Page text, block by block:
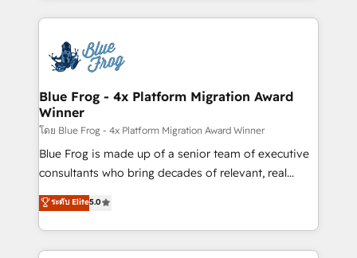
team of 25+ experts Contact us today to help you
get more from your investment in HubSpot.
strengthen your digital transformation and minimize
Implementation partner, we provide expertise to
drive your business forward. Since 2015 we are fully
dedicated to HubSpot and with an experienced
team (50+), we work with reputable companies in
B2B sectors such as manufacturing, SaaS and
business services. We prepare a customized
business case that demonstrates the value and
detailed financial rationale with a focus on ROI and
TCO. As a trusted extension of your team, we
Blue Frog - 4x Platform Migration Award
Winner
โดย Blue Frog - 4x Platform Migration Award Winner
Blue Frog is made up of a senior team of executive
consultants who bring decades of relevant, real
world experience to our client engagements. "Blue
Frog is a top, trusted partner in HubSpot's
ecosystem for a reason. Their team brings over a
decade of experience to the table, along with deep
ระดับ Elite5.0